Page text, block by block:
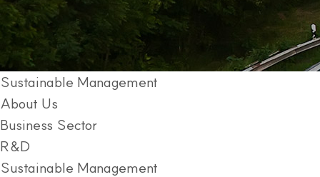
Sustainable Management
About Us
Business Sector
R&D
Sustainable Management